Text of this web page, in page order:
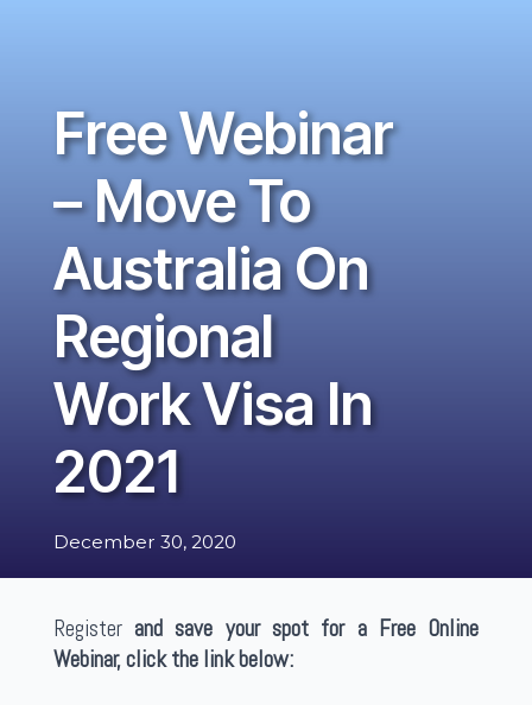
Free Webinar
– Move To
Australia On
Regional
Work Visa In
2021
December 30, 2020
Registerand save your spot for a Free Online
Webinar, click the link below: